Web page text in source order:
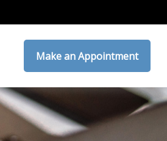
Make an Appointment